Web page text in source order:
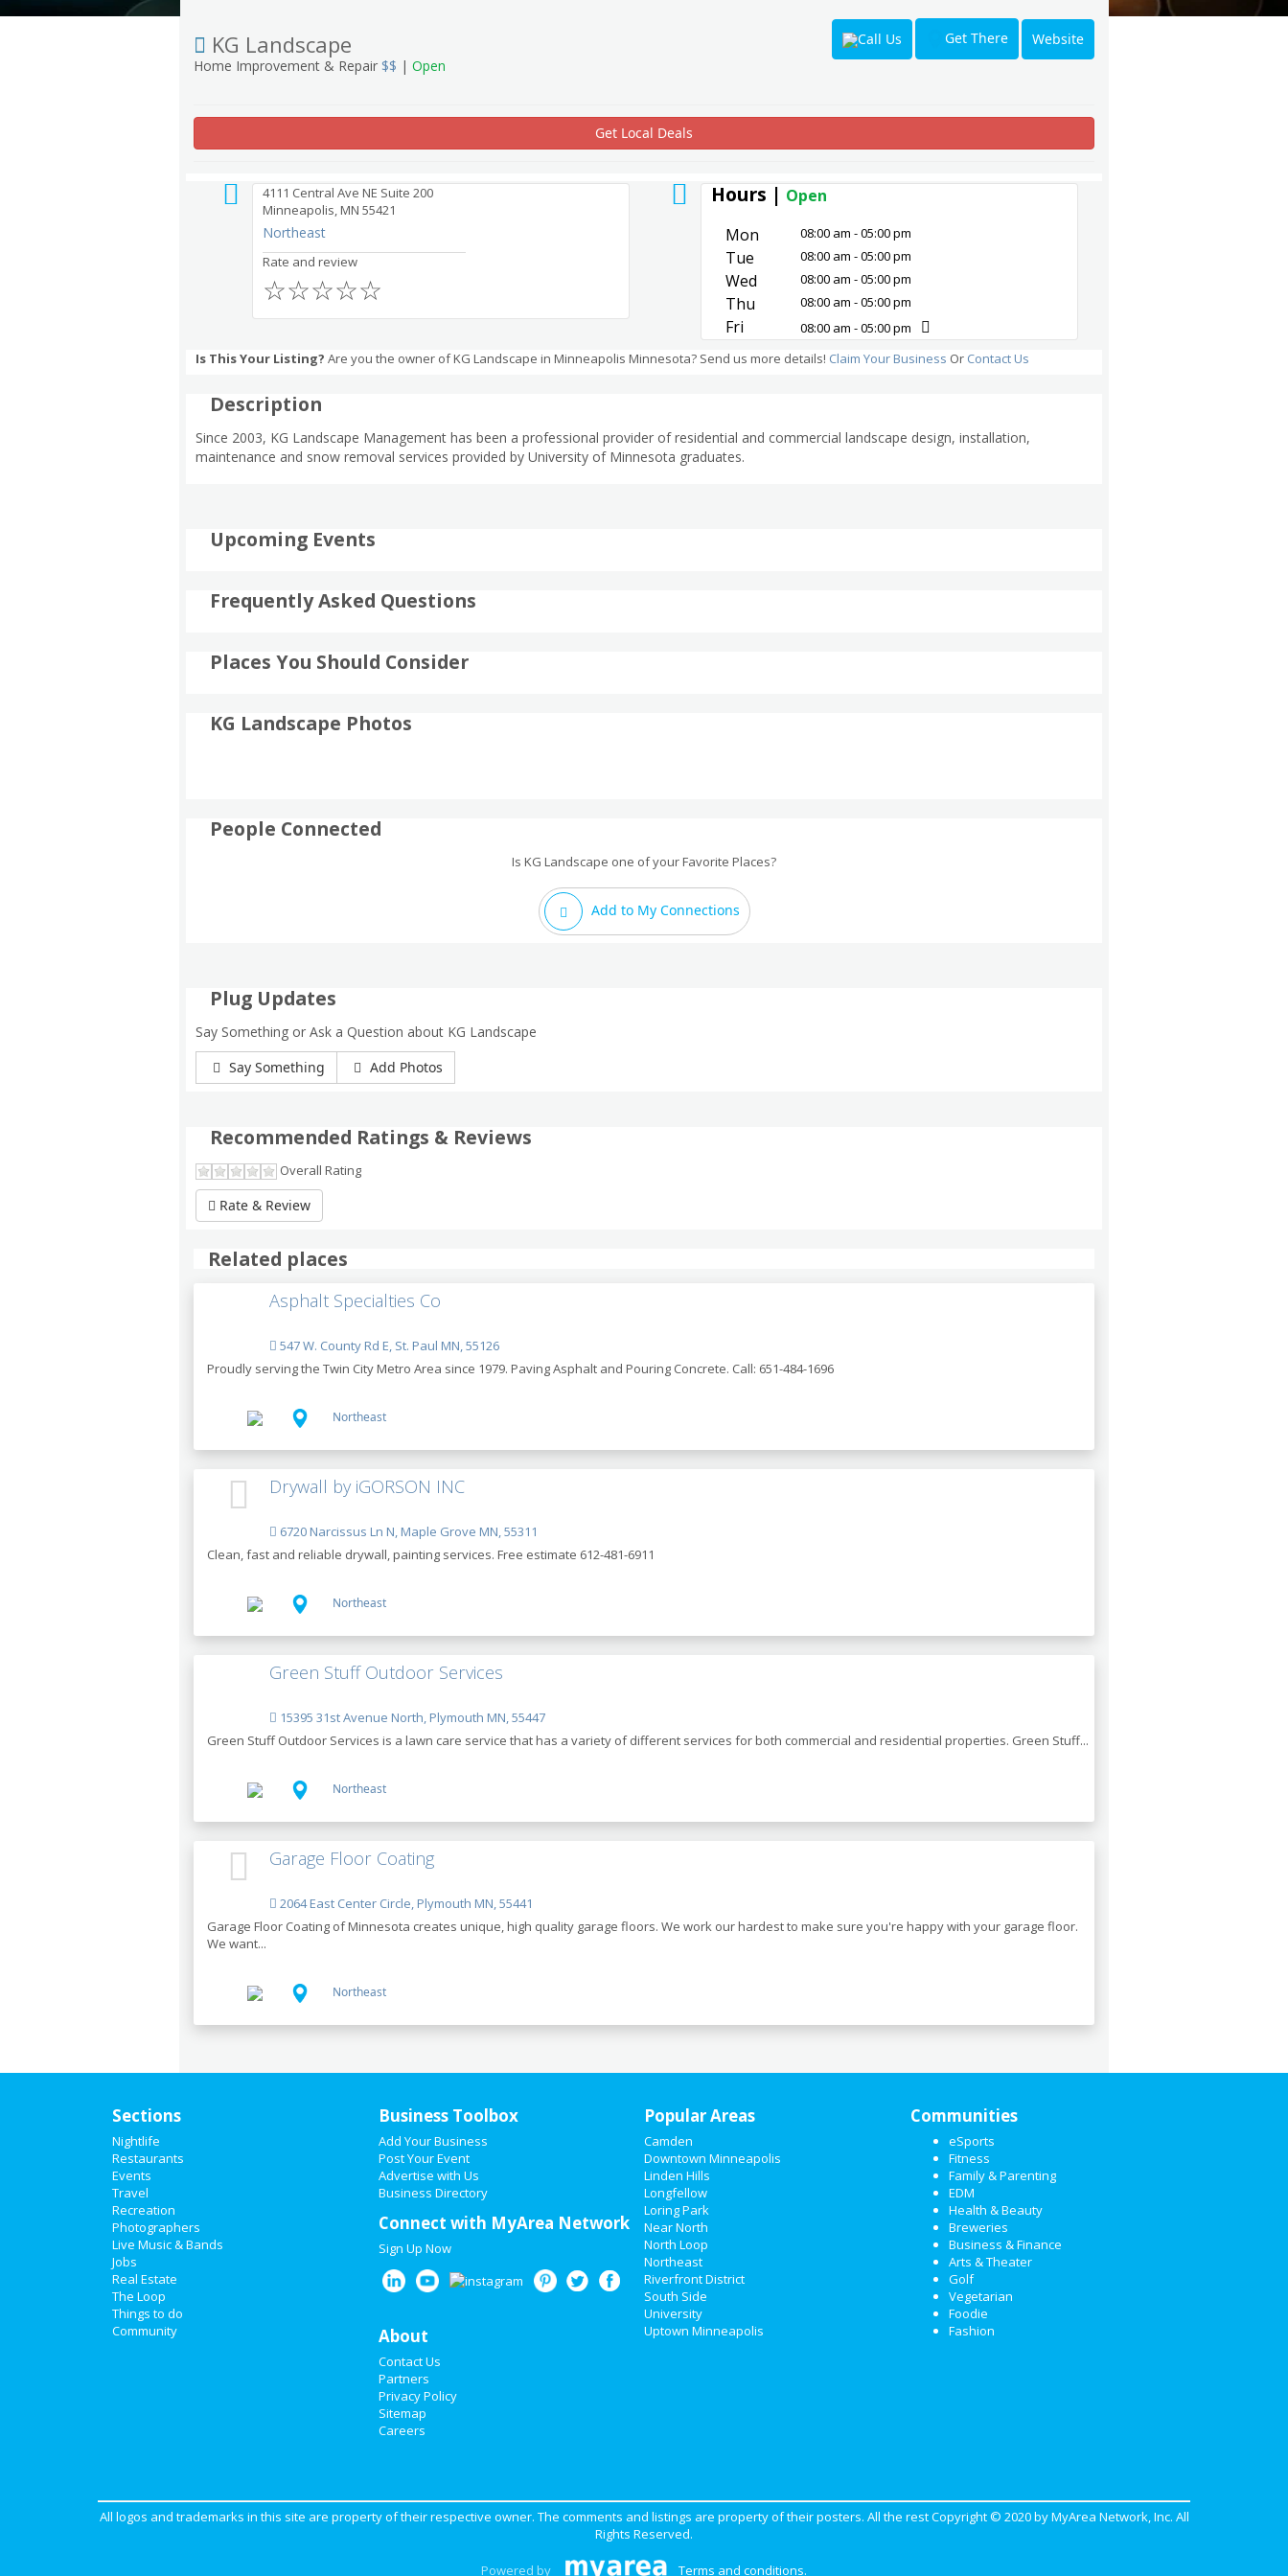
KG Landscape
Home Improvement & Repair $$ | Open
Call Us Get There Website
Get Local Deals
4111 Central Ave NE Suite 200
Minneapolis, MN 55421
Northeast
Rate and review
☆
☆
☆
☆
☆
Hours | Open
Mon
08:00 am - 05:00 pm
Tue 08:00 am - 05:00 pm
Wed 08:00 am - 05:00 pm
Thu 08:00 am - 05:00 pm
Fri
08:00 am - 05:00 pm
Is This Your Listing? Are you the owner of KG Landscape in Minneapolis Minnesota? Send us more details! Claim Your Business Or Contact Us
Description
Since 2003, KG Landscape Management has been a professional provider of residential and commercial landscape design, installation,
maintenance and snow removal services provided by University of Minnesota graduates.
Upcoming Events
Frequently Asked Questions
Places You Should Consider
KG Landscape Photos
People Connected
Is KG Landscape one of your Favorite Places?
Add to My Connections
Plug Updates
Say Something or Ask a Question about KG Landscape
Say Something
Add Photos
Recommended Ratings & Reviews
Overall Rating
Rate & Review
Related places
Asphalt Specialties Co
547 W. County Rd E, St. Paul MN, 55126
Proudly serving the Twin City Metro Area since 1979. Paving Asphalt and Pouring Concrete. Call: 651-484-1696
Northeast
Drywall by iGORSON INC
6720 Narcissus Ln N, Maple Grove MN, 55311
Clean, fast and reliable drywall, painting services. Free estimate 612-481-6911
Northeast
Green Stuff Outdoor Services
15395 31st Avenue North, Plymouth MN, 55447
Green Stuff Outdoor Services is a lawn care service that has a variety of different services for both commercial and residential properties. Green Stuff...
Northeast
Garage Floor Coating
2064 East Center Circle, Plymouth MN, 55441
Garage Floor Coating of Minnesota creates unique, high quality garage floors. We work our hardest to make sure you're happy with your garage floor.
We want...
Northeast
Sections
Nightlife
Restaurants
Events
Travel
Recreation
Photographers
Live Music & Bands
Jobs
Real Estate
The Loop
Things to do
Community
Business Toolbox
Add Your Business
Post Your Event
Advertise with Us
Business Directory
Connect with MyArea Network
Sign Up Now
About
Contact Us
Partners
Privacy Policy
Sitemap
Careers
Popular Areas
Camden
Downtown Minneapolis
Linden Hills
Longfellow
Loring Park
Near North
North Loop
Northeast
Riverfront District
South Side
University
Uptown Minneapolis
Communities
eSports
Fitness
Family & Parenting
EDM
Health & Beauty
Breweries
Business & Finance
Arts & Theater
Golf
Vegetarian
Foodie
Fashion
All logos and trademarks in this site are property of their respective owner. The comments and listings are property of their posters. All the rest Copyright © 2020 byMyArea Network, Inc. All
Rights Reserved.
Powered by Terms and conditions.